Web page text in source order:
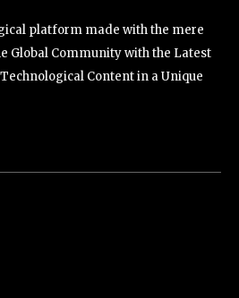
platform made with the mere
Global Community with the Latest
Content in a Unique